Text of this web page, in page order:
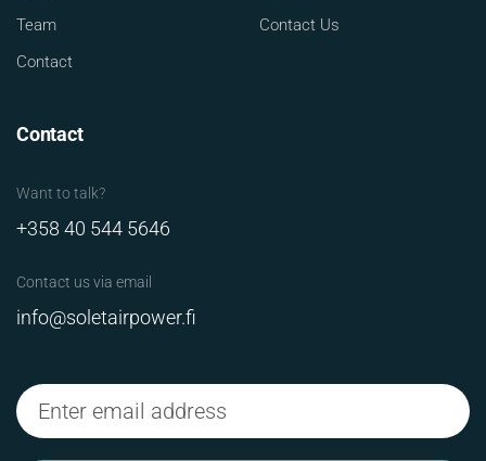
Team
Contact
Contact Us
Contact
Want to talk?
+358 40 544 5646
Contact us via email
info@soletairpower.fi